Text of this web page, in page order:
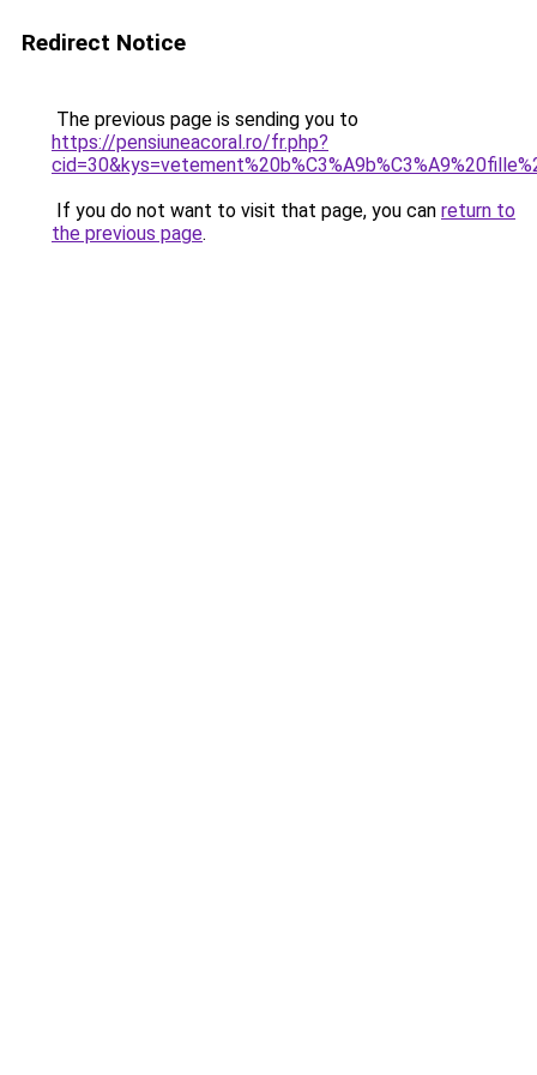
Redirect Notice
The previous page is sending you to
https://pensiuneacoral.ro/fr.php?
If you do not want to visit that page, you can return to
the previous page.